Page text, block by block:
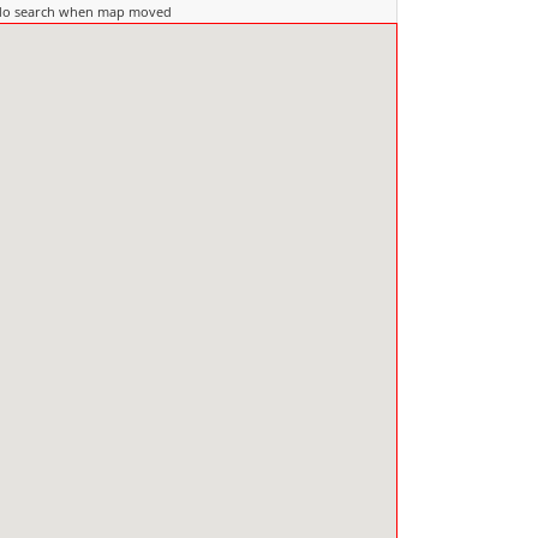
search when map moved